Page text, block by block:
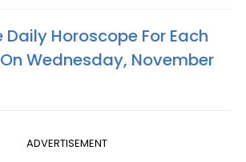
Daily Horoscope For Each
Wednesday, November
ADVERTISEMENT